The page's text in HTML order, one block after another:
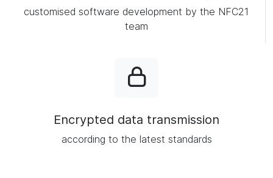
customised software development by the NFC21
team
Encrypted data transmission
according to the latest standards